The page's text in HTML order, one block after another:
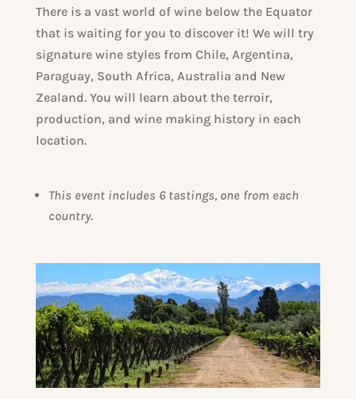
There is a vast world of wine below the Equator
that is waiting for you to discover it! We will try
signature wine styles from Chile, Argentina,
Paraguay, South Africa, Australia and New
Zealand. You will learn about the terroir,
production, and wine making history in each
location.
This event includes 6 tastings, one from each
country.